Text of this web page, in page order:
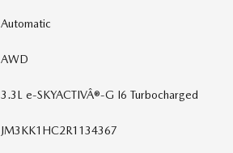
Automatic
AWD
3.3L e-SKYACTIVÂ®-G I6 Turbocharged
JM3KK1HC2R1134367